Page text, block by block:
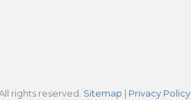
rights reserved. Sitemap | Privacy Policy